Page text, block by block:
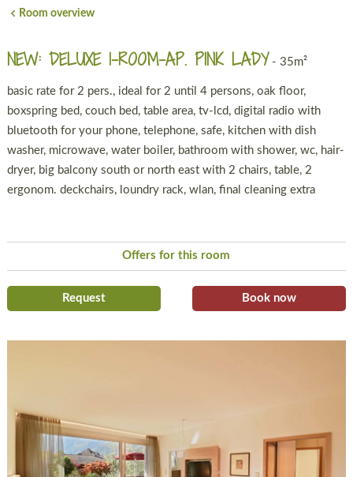
Room overview
NEW: DELUXE 1-ROOM-AP. PINK LADY - 35m²
basic rate for 2 pers., ideal for 2 until 4 persons, oak floor,
boxspring bed, couch bed, table area, tv-lcd, digital radio with
bluetooth for your phone, telephone, safe, kitchen with dish
washer, microwave, water boiler, bathroom with shower, wc, hair-
dryer, big balcony south or north east with 2 chairs, table, 2
ergonom. deckchairs, loundry rack, wlan, final cleaning extra
Offers for this room
Request Book now